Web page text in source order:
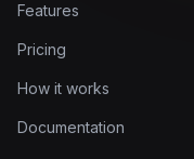
Features
Pricing
How it works
Documentation